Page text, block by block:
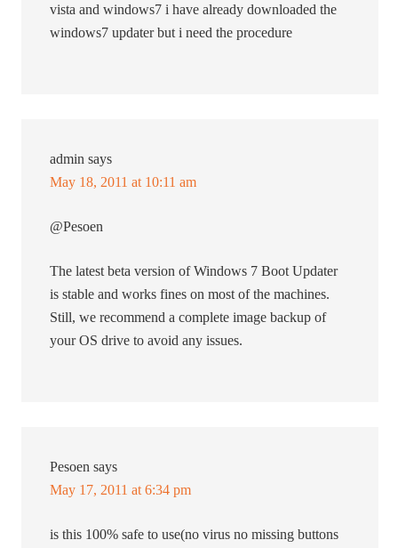
vista and windows7 i have already downloaded the
windows7 updater but i need the procedure
admin says
May 18, 2011 at 10:11 am
@Pesoen
The latest beta version of Windows 7 Boot Updater
is stable and works fines on most of the machines.
Still, we recommend a complete image backup of
your OS drive to avoid any issues.
Pesoen says
May 17, 2011 at 6:34 pm
is this 100% safe to use(no virus no missing buttons